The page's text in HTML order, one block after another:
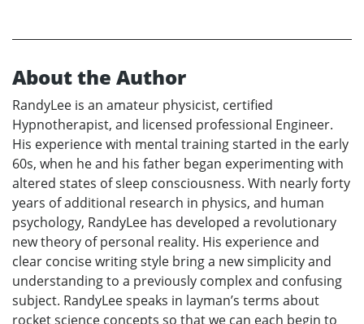
About the Author
RandyLee is an amateur physicist, certified
Hypnotherapist, and licensed professional Engineer.
His experience with mental training started in the early
60s, when he and his father began experimenting with
altered states of sleep consciousness. With nearly forty
years of additional research in physics, and human
psychology, RandyLee has developed a revolutionary
new theory of personal reality. His experience and
clear concise writing style bring a new simplicity and
understanding to a previously complex and confusing
subject. RandyLee speaks in layman’s terms about
rocket science concepts so that we can each begin to